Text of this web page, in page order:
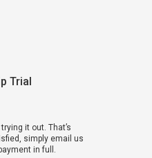
Trial
it out. That’s
simply email us
in full.